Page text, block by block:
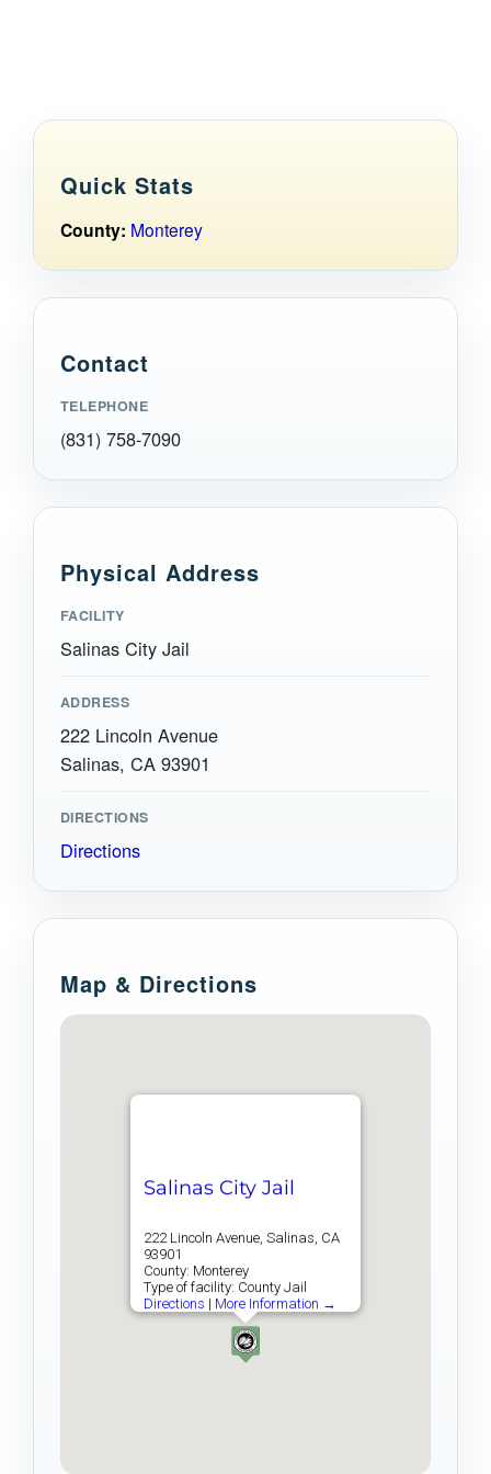
Contact Us
Subscribe
Quick Stats
County: Monterey
Contact
TELEPHONE
(831) 758-7090
Physical Address
FACILITY
Salinas City Jail
ADDRESS
222 Lincoln Avenue
Salinas, CA 93901
DIRECTIONS
Directions
Map & Directions
Salinas City Jail
222 Lincoln Avenue, Salinas, CA
93901
County: Monterey
Type of facility: County Jail
Directions | More Information →